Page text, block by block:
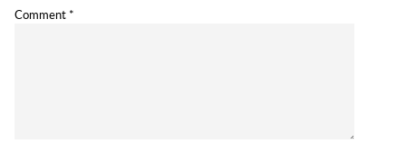
Comment *